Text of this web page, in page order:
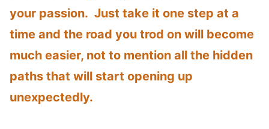
your passion. Just take it one step at a
time and the road you trod on will become
much easier, not to mention all the hidden
paths that will start opening up
unexpectedly.